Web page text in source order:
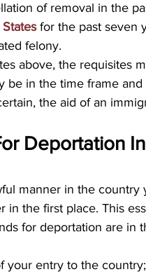
of removal in the
for the past seven
felony.
above, the requisites
in the time frame
the aid of an
Deportation
manner in the country
the first place. This
for deportation are in
your entry to the country;